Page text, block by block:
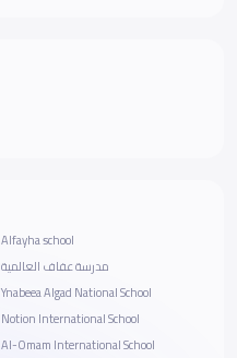
Alfayha school
مدرسة عفاف العالمية
Ynabeea Algad National School
Notion International School
Al-Omam International School